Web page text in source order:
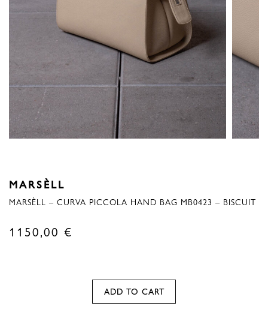
MARSÈLL
MARSÈLL – CURVA PICCOLA HAND BAG MB0423 – BISCUIT
1150,00 €
ADD TO CART